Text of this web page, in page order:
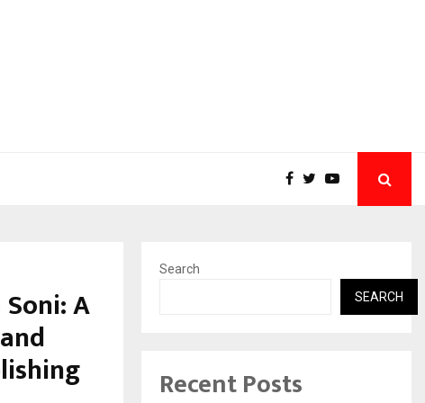
A
Search
SEARCH
Recent Posts